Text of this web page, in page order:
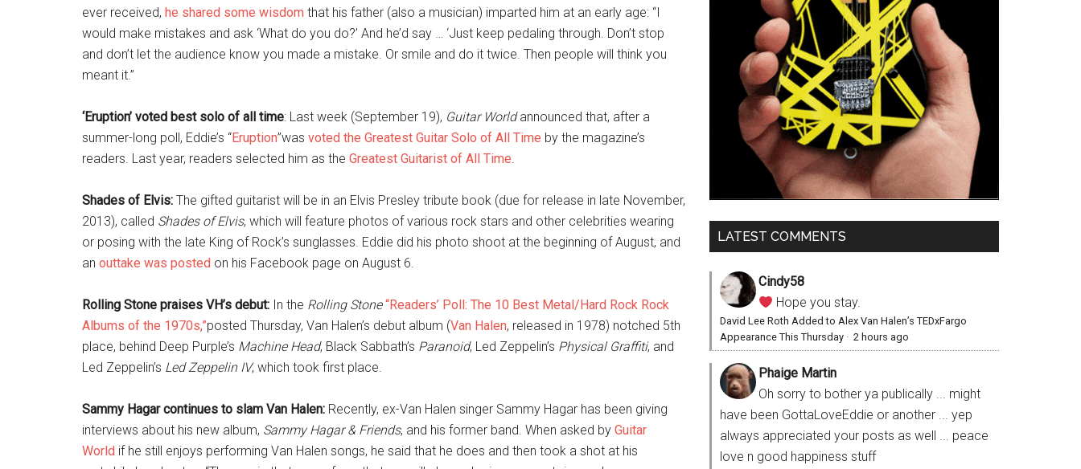
ever received, he shared some wisdom that his father (also a musician) imparted him at an early age: “I
would make mistakes and ask ‘What do you do?’ And he’d say … ‘Just keep pedaling through. Don’t stop
and don’t let the audience know you made a mistake. Or smile and do it twice. Then people will think you
meant it.”
‘Eruption’ voted best solo of all time: Last week (September 19), Guitar Worldannounced that, after a
summer-long poll, Eddie’s “Eruption”was voted the Greatest Guitar Solo of All Time by the magazine’s
readers. Last year, readers selected him as the Greatest Guitarist of All Time.
Shades of Elvis: The gifted guitarist will be in an Elvis Presley tribute book (due for release in late November,
2013), called Shades of Elvis, which will feature photos of various rock stars and other celebrities wearing
or posing with the late King of Rock’s sunglasses. Eddie did his photo shoot at the beginning of August, and
an outtake was posted on his Facebook page on August 6.
Rolling Stone praises VH’s debut: In the Rolling Stone “Readers’ Poll: The 10 Best Metal/Hard Rock Rock
Albums of the 1970s,”posted Thursday, Van Halen’s debut album (Van Halen, released in 1978) notched 5th
place, behind Deep Purple’s Machine Head, Black Sabbath’s Paranoid, Led Zeppelin’s Physical Graffiti, and
Led Zeppelin’s Led Zeppelin IV, which took first place.
Sammy Hagar continues to slam Van Halen: Recently, ex-Van Halen singer Sammy Hagar has been giving
interviews about his new album, Sammy Hagar & Friends, and his former band. When asked by Guitar
World if he still enjoys performing Van Halen songs, he said that he does and then took a shot at his
LATEST COMMENTS
Cindy58
Hope you stay.
David Lee Roth Added to Alex Van Halen’s TEDxFargo
Appearance This Thursday · 2 hours ago
Phaige Martin
Oh sorry to bother ya publically ... might
have been GottaLoveEddie or another ... yep
always appreciated your posts as well ... peace
love n good happiness stuff